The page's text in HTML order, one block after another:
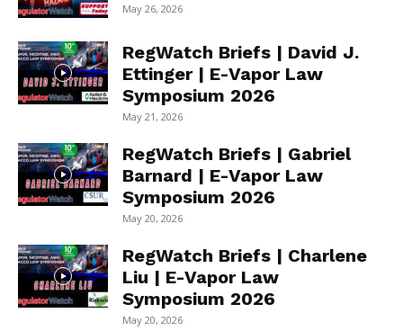
May 26, 2026
RegWatch Briefs | David J.
Ettinger | E-Vapor Law
Symposium 2026
May 21, 2026
RegWatch Briefs | Gabriel
Barnard | E-Vapor Law
Symposium 2026
May 20, 2026
RegWatch Briefs | Charlene
Liu | E-Vapor Law
Symposium 2026
May 20, 2026